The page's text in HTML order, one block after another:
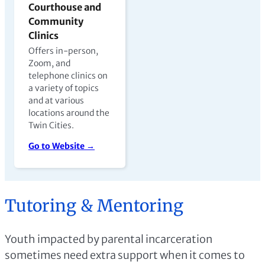
Courthouse and
Community
Clinics
Offers in-person,
Zoom, and
telephone clinics on
a variety of topics
and at various
locations around the
Twin Cities.
Go to Website →
Tutoring & Mentoring
Youth impacted by parental incarceration
sometimes need extra support when it comes to